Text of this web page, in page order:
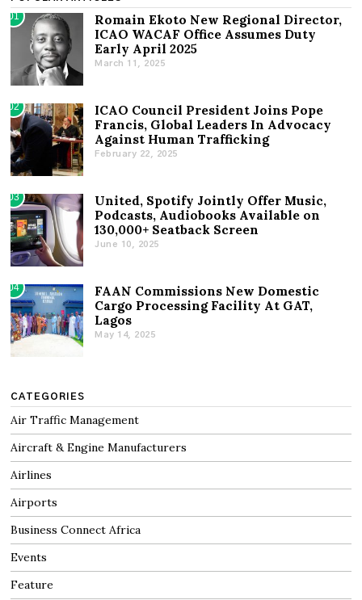
01
Romain Ekoto New Regional Director,
ICAO WACAF Office Assumes Duty
Early April 2025
March 11, 2025
02
ICAO Council President Joins Pope
Francis, Global Leaders In Advocacy
Against Human Trafficking
February 22, 2025
03
United, Spotify Jointly Offer Music,
Podcasts, Audiobooks Available on
130,000+ Seatback Screen
June 10, 2025
04
FAAN Commissions New Domestic
Cargo Processing Facility At GAT,
Lagos
May 14, 2025
CATEGORIES
Air Traffic Management
Aircraft & Engine Manufacturers
Airlines
Airports
Business Connect Africa
Events
Feature